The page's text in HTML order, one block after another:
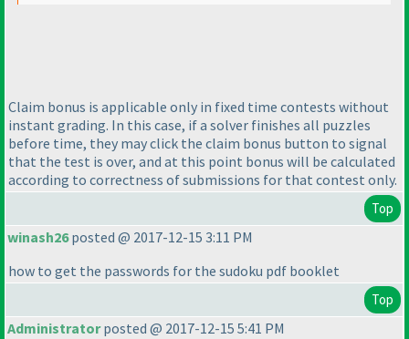
Claim bonus is applicable only in fixed time contests without
instant grading. In this case, if a solver finishes all puzzles
before time, they may click the claim bonus button to signal
that the test is over, and at this point bonus will be calculated
according to correctness of submissions for that contest only.
Top
winash26posted @ 2017-12-15 3:11 PM
how to get the passwords for the sudoku pdf booklet
Top
Administratorposted @ 2017-12-15 5:41 PM